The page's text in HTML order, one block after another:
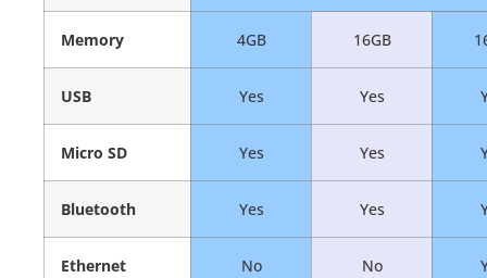
Memory 4GB 16GB
USB Yes Yes
Micro SD Yes Yes
Bluetooth Yes Yes
Ethernet No No